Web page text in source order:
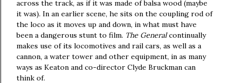
across the track, as if it was made of balsa wood (maybe
it was). In an earlier scene, he sits on the coupling rod of
the loco as it moves up and down, in what must have
been a dangerous stunt to film. The Generalcontinually
makes use of its locomotives and rail cars, as well as a
cannon, a water tower and other equipment, in as many
ways as Keaton and co-director Clyde Bruckman can
think of.